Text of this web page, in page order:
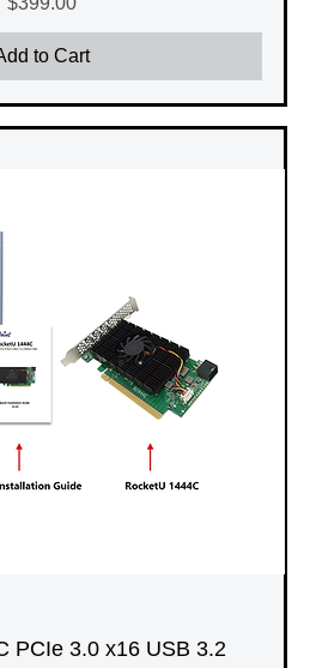
to Cart
PCIe 3.0 x16 USB 3.2